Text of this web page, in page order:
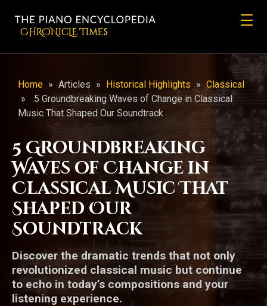
CHRONicLE Times
Home » Articles » Historical Highlights » Classical
»
5 Groundbreaking Waves of Change in Classical
Music That Shaped Our Soundtrack
5 Groundbreaking
Waves of Change in
Classical Music That
Shaped Our
Soundtrack
Discover the dramatic trends that not only
revolutionized classical music but continue
to echo in today’s compositions and your
listening experience.